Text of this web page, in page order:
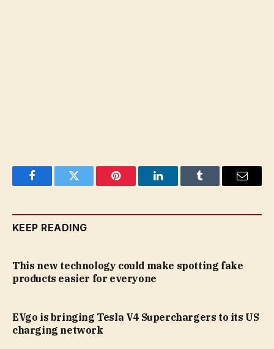
FacebookTwitter Pinterest LinkedInTumblr Email
KEEP READING
This new technology could make spotting fake
products easier for everyone
EVgo is bringing Tesla V4 Superchargers to its US
charging network